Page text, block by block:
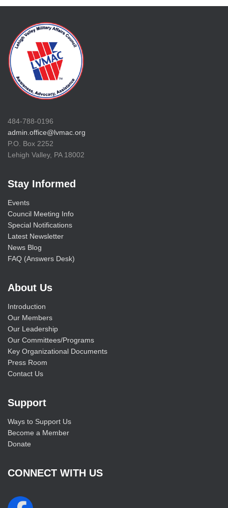
484-788-0196
admin.office@lvmac.org
P.O. Box 2252
Lehigh Valley, PA 18002
Stay Informed
Events
Council Meeting Info
Special Notifications
Latest Newsletter
News Blog
FAQ (Answers Desk)
About Us
Introduction
Our Members
Our Leadership
Our Committees/Programs
Key Organizational Documents
Press Room
Contact Us
Support
Ways to Support Us
Become a Member
Donate
CONNECT WITH US